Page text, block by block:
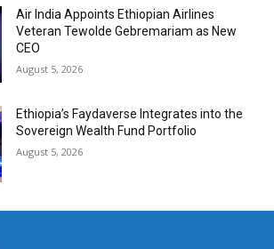
Air India Appoints Ethiopian Airlines
Veteran Tewolde Gebremariam as New
CEO
August 5, 2026
Ethiopia’s Faydaverse Integrates into the
Sovereign Wealth Fund Portfolio
August 5, 2026